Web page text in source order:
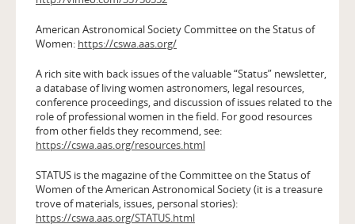
American Astronomical Society Committee on the Status of
Women: https://cswa.aas.org/
A rich site with back issues of the valuable “Status” newsletter,
a database of living women astronomers, legal resources,
conference proceedings, and discussion of issues related to the
role of professional women in the field. For good resources
from other fields they recommend, see:
https://cswa.aas.org/resources.html
STATUS is the magazine of the Committee on the Status of
Women of the American Astronomical Society (it is a treasure
trove of materials, issues, personal stories):
https://cswa.aas.org/STATUS.html